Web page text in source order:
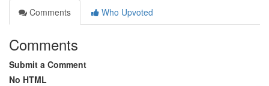
Comments
Who Upvoted
Comments
Submit a Comment
No HTML